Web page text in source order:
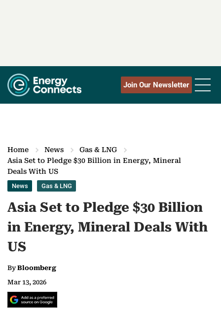
Join Our Newsletter
Home News
Gas & LNG
Asia Set to Pledge $30 Billion in Energy, Mineral
Deals With US
News Gas & LNG
Asia Set to Pledge $30 Billion
in Energy, Mineral Deals With
US
ByBloomberg
Mar 13, 2026